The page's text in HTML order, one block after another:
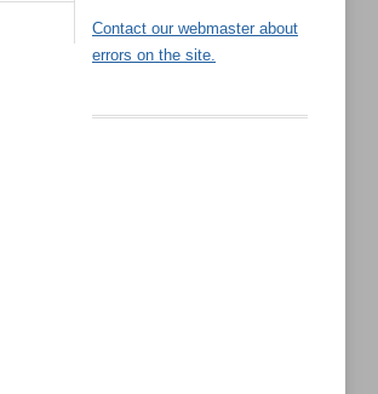
Contact our webmaster about
errors on the site.